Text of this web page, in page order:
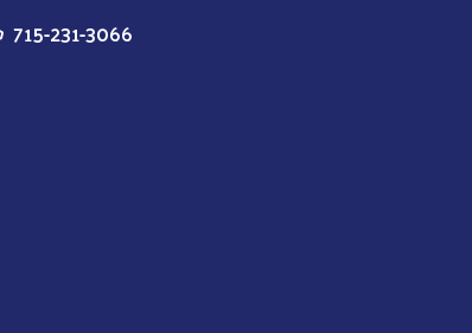
715-231-3066